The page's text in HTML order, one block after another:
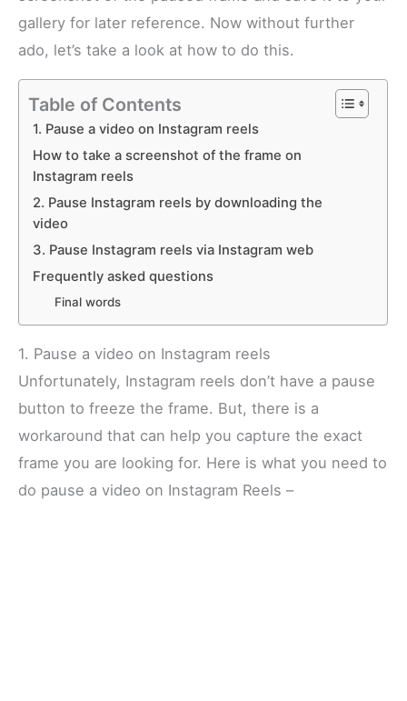
gallery for later reference. Now without further
ado, let’s take a look at how to do this.
Table of Contents
1. Pause a video on Instagram reels
How to take a screenshot of the frame on
Instagram reels
2. Pause Instagram reels by downloading the
video
3. Pause Instagram reels via Instagram web
Frequently asked questions
Final words
1. Pause a video on Instagram reels
Unfortunately, Instagram reels don’t have a pause
button to freeze the frame. But, there is a
workaround that can help you capture the exact
frame you are looking for. Here is what you need to
do pause a video on Instagram Reels –